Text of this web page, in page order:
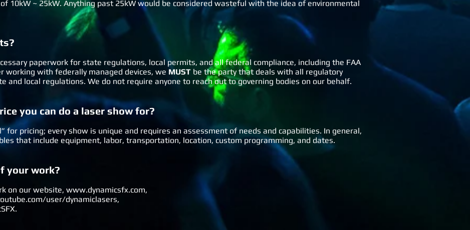
10kW ~ 25kW. Anything past 25kW would be considered wasteful with the idea of environmental
paperwork for state regulations, local permits, and all federal compliance, including the FAA
working with federally managed devices, we MUST be the party that deals with all regulatory
and local regulations. We do not require anyone to reach out to governing bodies on our behalf.
you can do a laser show for?
for pricing; every show is unique and requires an assessment of needs and capabilities. In general,
that include equipment, labor, transportation, location, custom programming, and dates.
your work?
on our website, www.dynamicsfx.com,
user/dynamiclasers,